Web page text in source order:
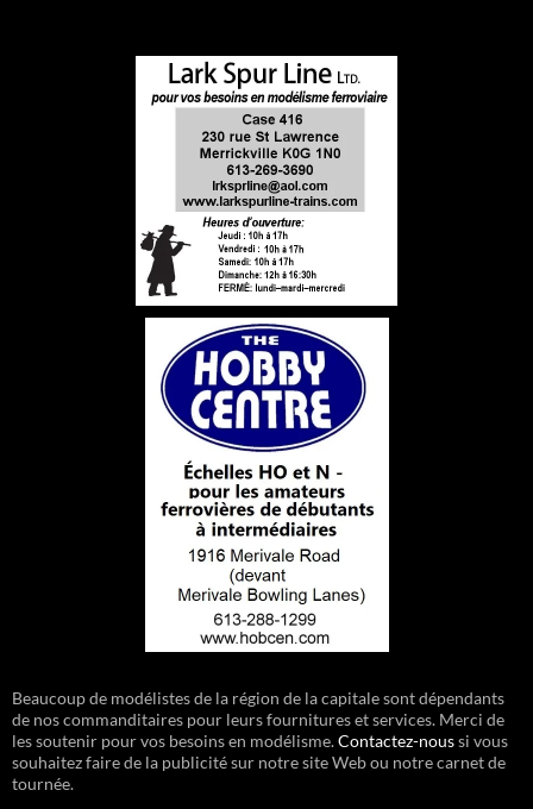
Beaucoup de modélistes de la région de la capitale sont dépendants
de nos commanditaires pour leurs fournitures et services. Merci de
les soutenir pour vos besoins en modélisme.Contactez-noussi vous
souhaitez faire de la publicité sur notre site Web ou notre carnet de
tournée.